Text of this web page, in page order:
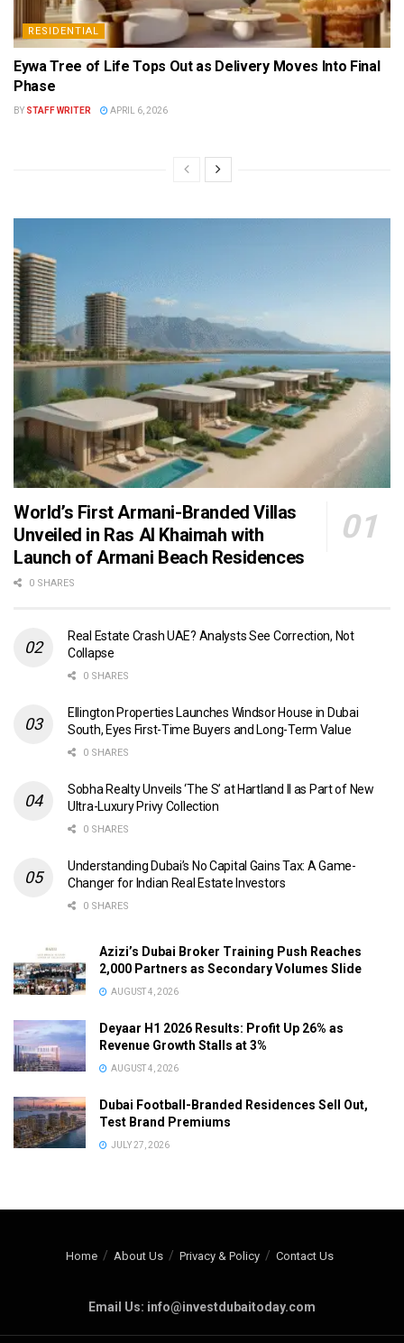
RESIDENTIAL
Eywa Tree of Life Tops Out as Delivery Moves Into Final
Phase
BY STAFF WRITER APRIL 6, 2026
World’s First Armani-Branded Villas
Unveiled in Ras Al Khaimah with
Launch of Armani Beach Residences
0 SHARES
Real Estate Crash UAE? Analysts See Correction, Not
Collapse
0 SHARES
Ellington Properties Launches Windsor House in Dubai
South, Eyes First-Time Buyers and Long-Term Value
0 SHARES
Sobha Realty Unveils ‘The S’ at Hartland II as Part of New
Ultra-Luxury Privy Collection
0 SHARES
Understanding Dubai’s No Capital Gains Tax: A Game-
Changer for Indian Real Estate Investors
0 SHARES
Azizi’s Dubai Broker Training Push Reaches
2,000 Partners as Secondary Volumes Slide
AUGUST 4, 2026
Deyaar H1 2026 Results: Profit Up 26% as
Revenue Growth Stalls at 3%
AUGUST 4, 2026
Dubai Football-Branded Residences Sell Out,
Test Brand Premiums
JULY 27, 2026
Home About Us Privacy & Policy Contact Us
Email Us: info@investdubaitoday.com